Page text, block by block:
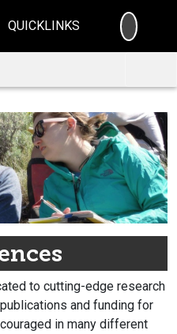
QUICKLINKS
to cutting-edge research
and funding for
in many different